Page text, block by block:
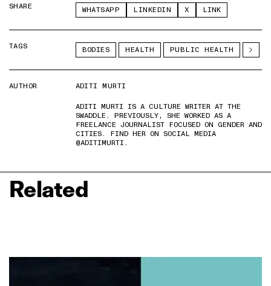
SHARE WHATSAPP LINKEDIN X LINK
TAGS BODIES HEALTH PUBLIC HEALTH
AUTHOR
ADITI MURTI
ADITI MURTI IS A CULTURE WRITER AT THE
SWADDLE. PREVIOUSLY, SHE WORKED AS A
FREELANCE JOURNALIST FOCUSED ON GENDER AND
CITIES. FIND HER ON SOCIAL MEDIA
@ADITIMURTI.
Related